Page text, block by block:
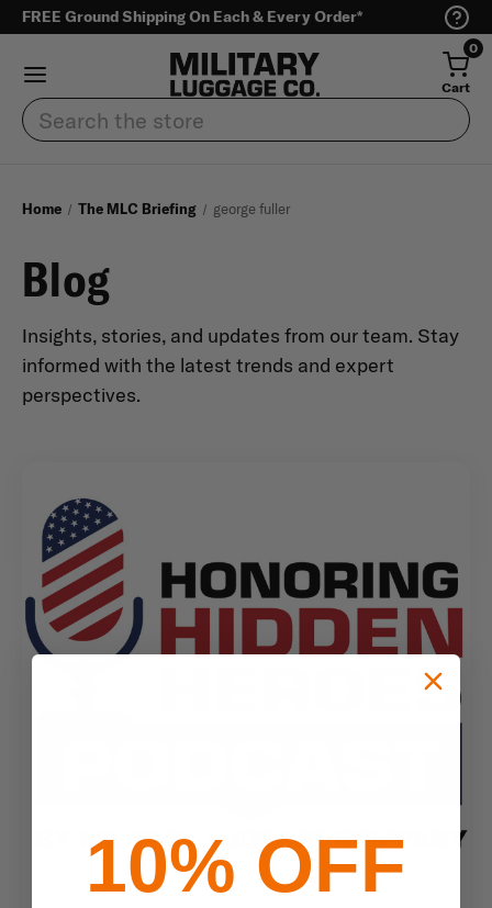
FREE Ground Shipping On Each & Every Order*
0
Cart
Search
Home The MLC Briefing george fuller
Blog
Insights, stories, and updates from our team. Stay
informed with the latest trends and expert
perspectives.
10% OFF